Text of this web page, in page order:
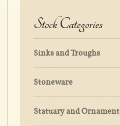
Stock Categories
Sinks and Troughs
Stoneware
Statuary and Ornament